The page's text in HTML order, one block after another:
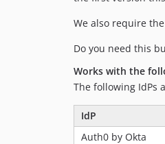
We also require
Do you need this
Works with the
The following IdPs
IdP
Auth0 by Okta